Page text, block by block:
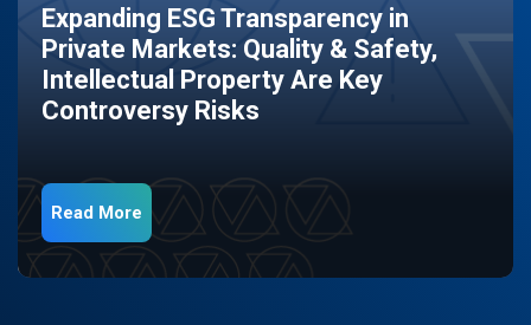
Expanding ESG Transparency in
Private Markets: Quality & Safety,
Intellectual Property Are Key
Controversy Risks
Read More